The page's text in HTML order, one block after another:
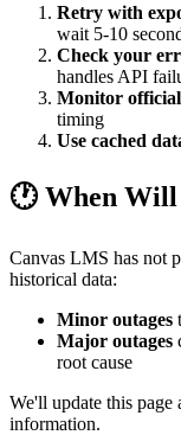
Retry with
wait 5-10
Check your
handles API
Monitor
timing
Use cached
🕐 When Will
Canvas LMS has not
historical data:
Minor outages
Major outages
root cause
We'll update this page
information.